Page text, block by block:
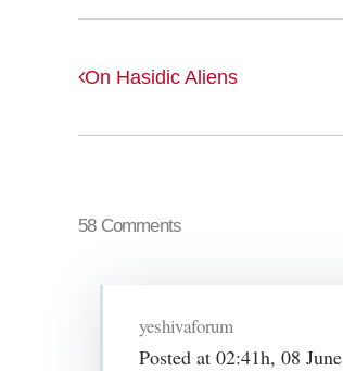
On Hasidic Aliens
58 Comments
yeshivaforum
Posted at 02:41h, 08 June